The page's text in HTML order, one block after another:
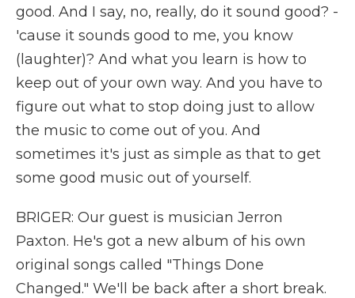
good. And I say, no, really, do it sound good? -
'cause it sounds good to me, you know
(laughter)? And what you learn is how to
keep out of your own way. And you have to
figure out what to stop doing just to allow
the music to come out of you. And
sometimes it's just as simple as that to get
some good music out of yourself.
BRIGER: Our guest is musician Jerron
Paxton. He's got a new album of his own
original songs called "Things Done
Changed." We'll be back after a short break.